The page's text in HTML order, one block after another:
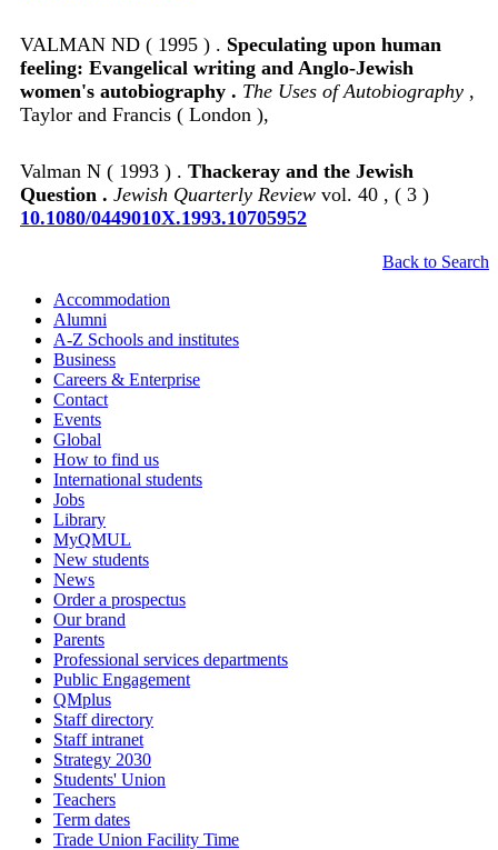
VALMAN ND ( 1995 ) . Speculating upon human
feeling: Evangelical writing and Anglo-Jewish
women's autobiography . The Uses of Autobiography ,
Taylor and Francis ( London ),
Valman N ( 1993 ) . Thackeray and the Jewish
Question . Jewish Quarterly Review vol. 40 , ( 3 )
10.1080/0449010X.1993.10705952
Back to Search
Accommodation
Alumni
A-Z Schools and institutes
Business
Careers & Enterprise
Contact
Events
Global
How to find us
International students
Jobs
Library
MyQMUL
New students
News
Order a prospectus
Our brand
Parents
Professional services departments
Public Engagement
QMplus
Staff directory
Staff intranet
Strategy 2030
Students' Union
Teachers
Term dates
Trade Union Facility Time